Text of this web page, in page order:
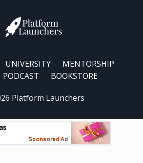
UNIVERSITY
MENTORSHIP
PODCAST BOOKSTORE
Platform Launchers